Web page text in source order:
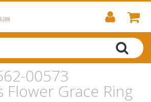
00573
Flower Grace Ring